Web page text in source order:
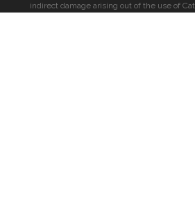
indirect damage arising out of the use of